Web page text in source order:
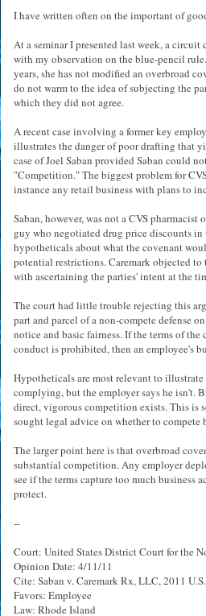
I have written often on the important of
At a seminar I presented last week, a circuit
with my observation on the blue-pencil
years, she has not modified an overbroad
do not warm to the idea of subjecting the
which they did not agree.
A recent case involving a former key
illustrates the danger of poor drafting that
case of Joel Saban provided Saban could
"Competition." The biggest problem for
instance any retail business with plans to
Saban, however, was not a CVS
guy who negotiated drug price discounts
hypotheticals about what the covenant
potential restrictions. Caremark objected
with ascertaining the parties' intent at the
The court had little trouble rejecting this
part and parcel of a non-compete defense
notice and basic fairness. If the terms of
conduct is prohibited, then an employee's
Hypotheticals are most relevant to illustrate
complying, but the employer says he isn't.
direct, vigorous competition exists. This is
sought legal advice on whether to compete
The larger point here is that overbroad
substantial competition. Any employer
see if the terms capture too much
protect.
--
Court: United States District Court for the
Opinion Date: 4/11/11
Cite: Saban v. Caremark Rx, LLC, 2011
Favors: Employee
Law: Rhode Island